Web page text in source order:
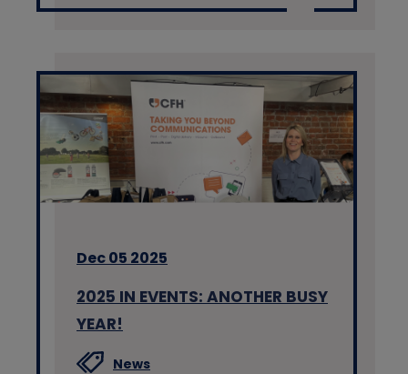
Dec 05 2025
2025 IN EVENTS: ANOTHER BUSY
YEAR!
News